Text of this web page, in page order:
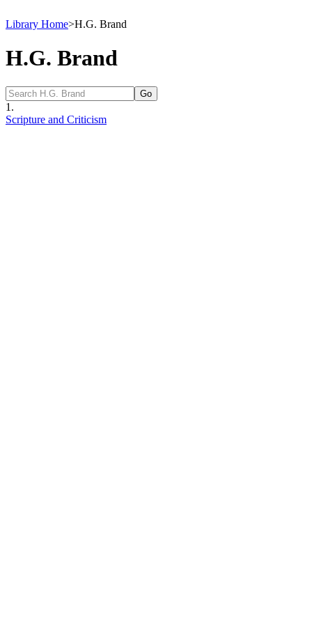
Library Home>H.G. Brand
H.G. Brand
1.
Scripture and Criticism